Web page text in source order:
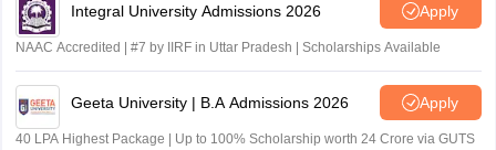
Integral University Admissions 2026 Apply
NAAC Accredited | #7 by IIRF in Uttar Pradesh | Scholarships Available
Geeta University | B.A Admissions 2026 Apply
40 LPA Highest Package | Up to 100% Scholarship worth 24 Crore via GUTS